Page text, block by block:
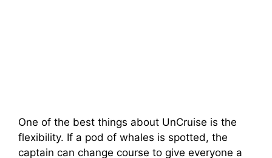
One of the best things about UnCruise is the
flexibility. If a pod of whales is spotted, the
captain can change course to give everyone a